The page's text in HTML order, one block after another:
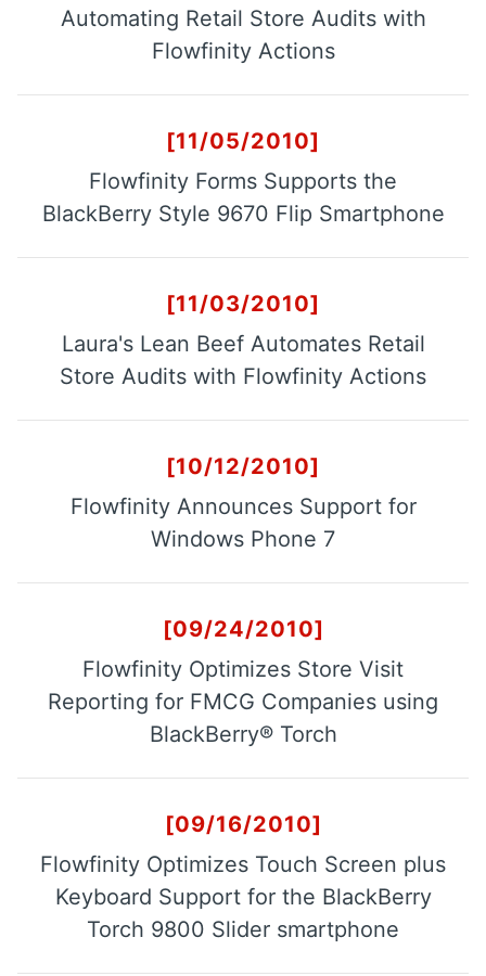
Learning Paths
How-To Videos
Webinar
Knowledge Base
Flowfinity Partner Program
Embedded Client
About Us
Press Releases
Automating Retail Store Audits with
Flowfinity Actions
[11/05/2010]
Flowfinity Forms Supports the
BlackBerry Style 9670 Flip Smartphone
[11/03/2010]
Laura's Lean Beef Automates Retail
Store Audits with Flowfinity Actions
[10/12/2010]
Flowfinity Announces Support for
Windows Phone 7
[09/24/2010]
Flowfinity Optimizes Store Visit
Reporting for FMCG Companies using
BlackBerry® Torch
[09/16/2010]
Flowfinity Optimizes Touch Screen plus
Keyboard Support for the BlackBerry
Torch 9800 Slider smartphone